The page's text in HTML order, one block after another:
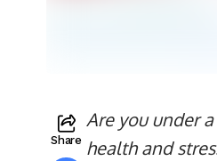
Share
Are you under
health and